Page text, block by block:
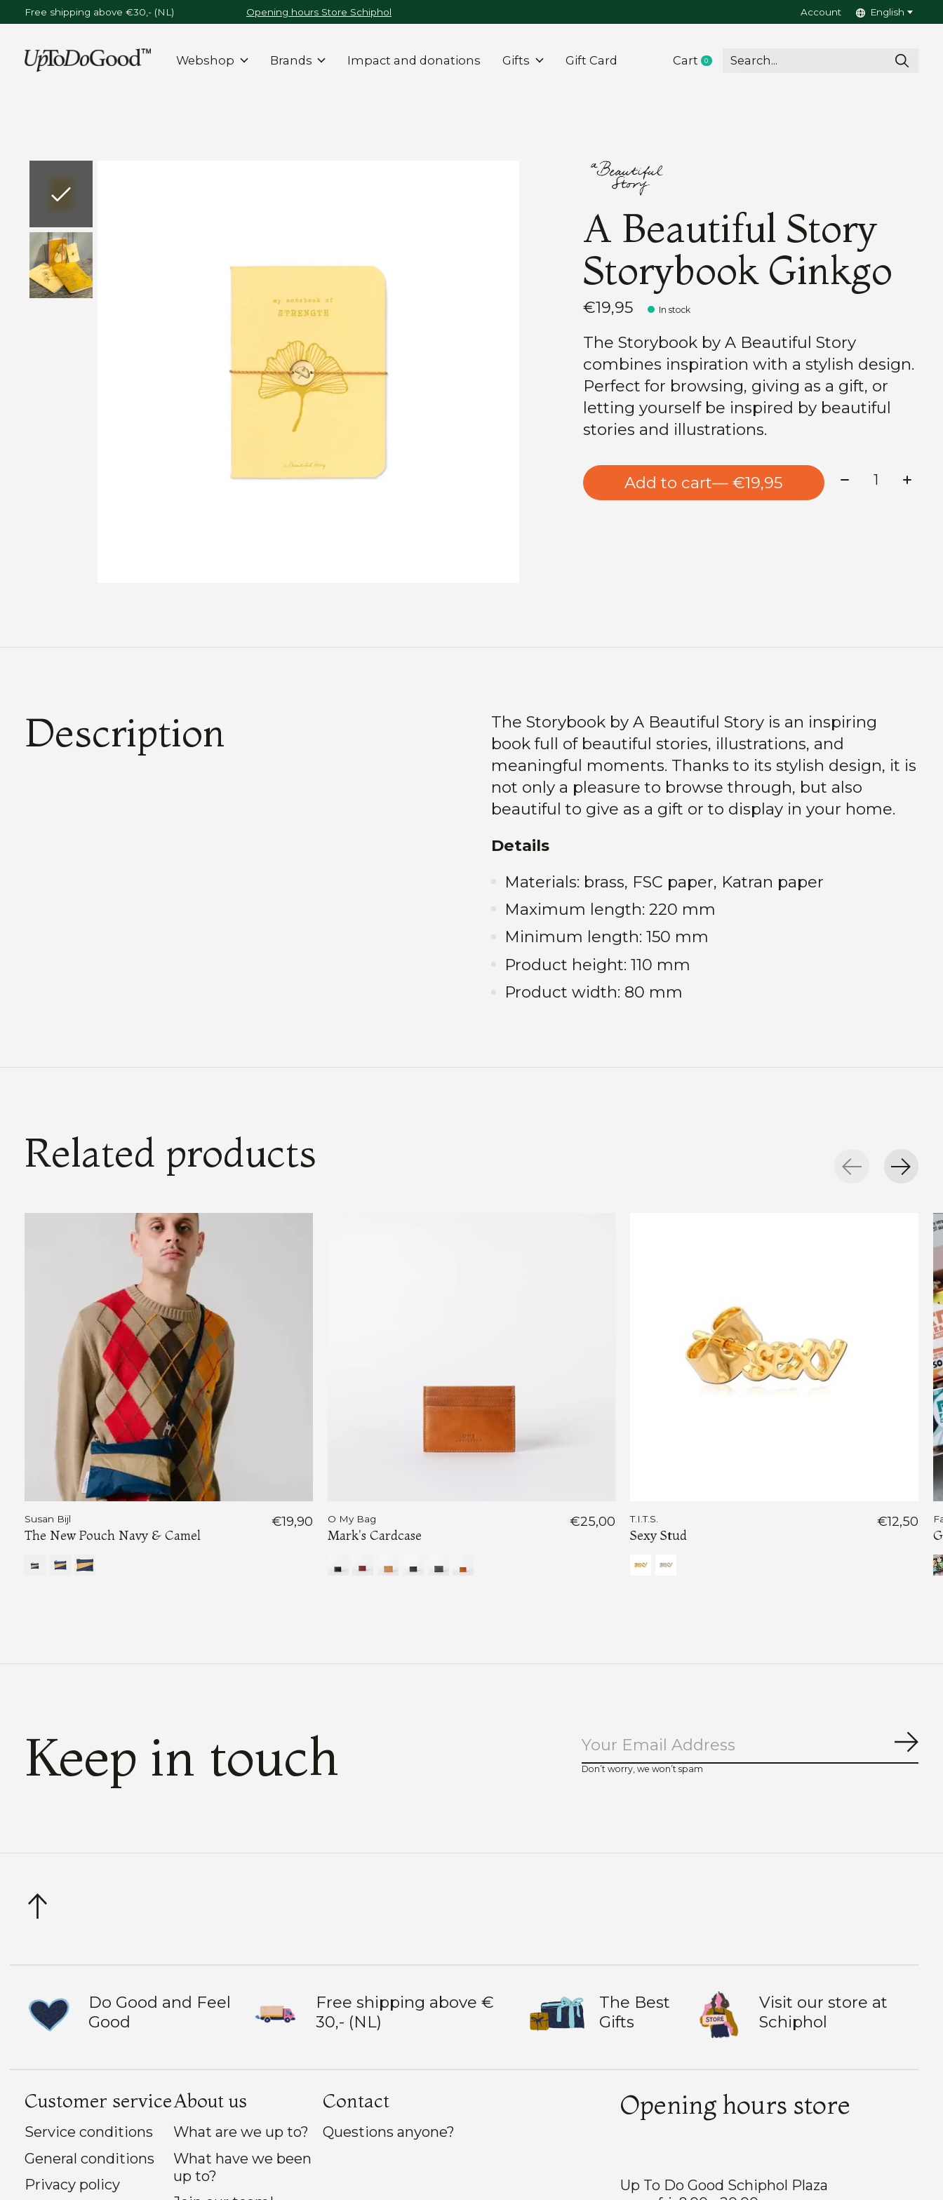
Free shipping above €30,- (NL) Opening hours Store Schiphol Account English
Webshop Brands Impact and donations Gifts Gift Card Cart 0items
A Beautiful Story
Storybook Ginkgo
€19,95 In stock
The Storybook by A Beautiful Story
combines inspiration with a stylish design.
Perfect for browsing, giving as a gift, or
letting yourself be inspired by beautiful
stories and illustrations.
Add to cart — €19,95 Quantity:
Description
The Storybook by A Beautiful Story is an inspiring
book full of beautiful stories, illustrations, and
meaningful moments. Thanks to its stylish design, it is
not only a pleasure to browse through, but also
beautiful to give as a gift or to display in your home.
Details
Materials: brass, FSC paper, Katran paper
Maximum length: 220 mm
Minimum length: 150 mm
Product height: 110 mm
Product width: 80 mm
Related products
Carousel items
Susan Bijl
The New Pouch Navy & Camel
€19,90 O My Bag
Mark's Cardcase
€25,00 T.I.T.S.
Sexy Stud
€12,50
Keep in touch Don’t worry, we won’t spam
Do Good and Feel
Good
Free shipping above €
30,- (NL)
The Best
Gifts
Visit our store at
Schiphol
Customer service
Service conditions
General conditions
Privacy policy
About us
What are we up to?
What have we been
up to?
Contact
Questions anyone?
Opening hours store
Up To Do Good Schiphol Plaza